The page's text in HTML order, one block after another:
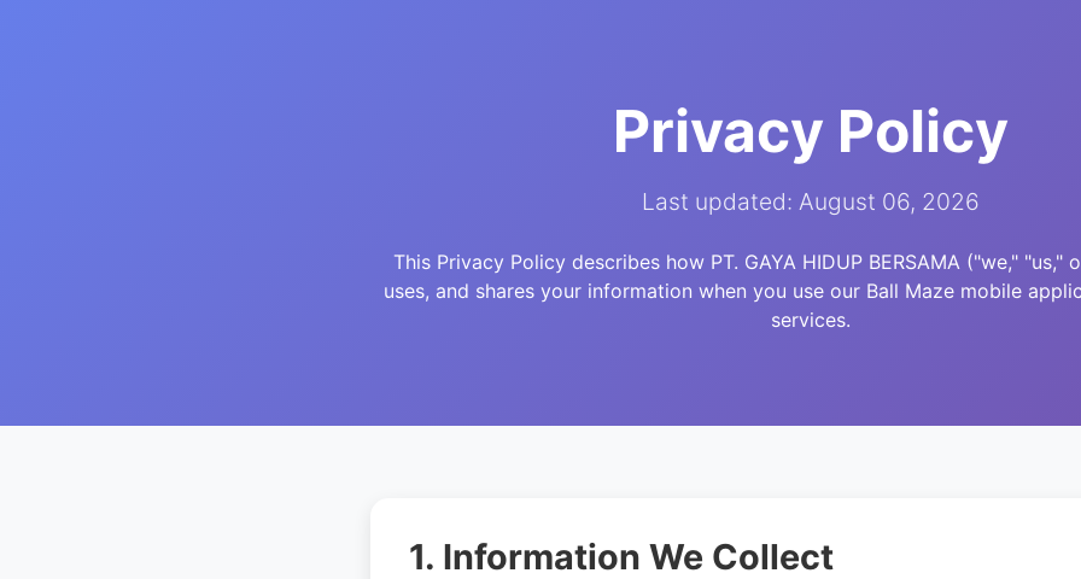
Privacy Policy
Last updated: August 06, 2026
This Privacy Policy describes how PT. GAYA HIDUP BERSAMA ("we," "us,"
uses, and shares your information when you use our Ball Maze mobile
services.
1. Information We Collect